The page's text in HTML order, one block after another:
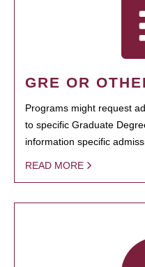
GRE OR
Programs might request
to specific Graduate
information specific
READ MORE